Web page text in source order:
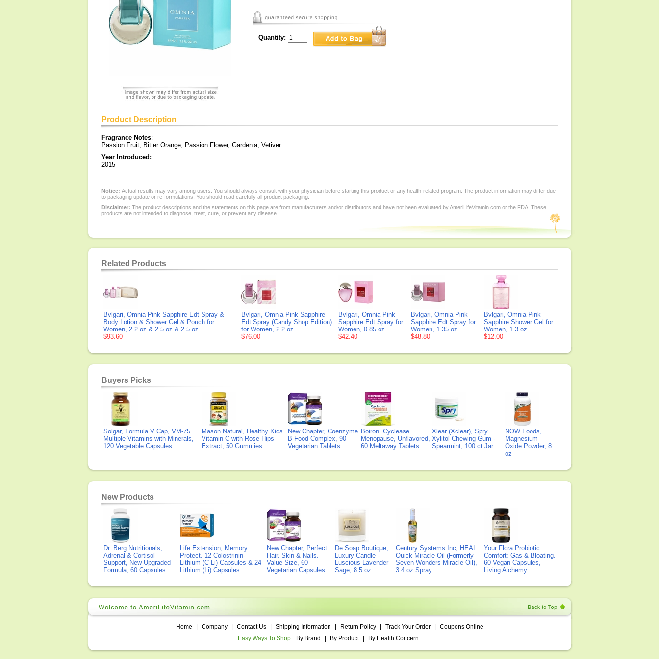
Quantity:
Product Description
Fragrance Notes:
Passion Fruit, Bitter Orange, Passion Flower, Gardenia, Vetiver
Year Introduced:
2015
Notice: Actual results may vary among users. You should always consult with your physician before starting this product or any health-related program. The product information may differ due
to packaging update or re-formulations. You should read carefully all product packaging.
Disclaimer: The product descriptions and the statements on this page are from manufacturers and/or distributors and have not been evaluated by AmeriLifeVitamin.com or the FDA. These
products are not intended to diagnose, treat, cure, or prevent any disease.
Related Products
Bvlgari, Omnia Pink Sapphire Edt Spray &
Body Lotion & Shower Gel & Pouch for
Women, 2.2 oz & 2.5 oz & 2.5 oz
$93.60
Bvlgari, Omnia Pink Sapphire
Edt Spray (Candy Shop Edition)
for Women, 2.2 oz
$76.00
Bvlgari, Omnia Pink
Sapphire Edt Spray for
Women, 0.85 oz
$42.40
Bvlgari, Omnia Pink
Sapphire Edt Spray for
Women, 1.35 oz
$48.80
Bvlgari, Omnia Pink
Sapphire Shower Gel for
Women, 1.3 oz
$12.00
Buyers Picks
Solgar, Formula V Cap, VM-75
Multiple Vitamins with Minerals,
120 Vegetable Capsules
Mason Natural, Healthy Kids
Vitamin C with Rose Hips
Extract, 50 Gummies
New Chapter, Coenzyme
B Food Complex, 90
Vegetarian Tablets
Boiron, Cyclease
Menopause, Unflavored,
60 Meltaway Tablets
Xlear (Xclear), Spry
Xylitol Chewing Gum -
Spearmint, 100 ct Jar
NOW Foods,
Magnesium
Oxide Powder, 8
oz
New Products
Dr. Berg Nutritionals,
Adrenal & Cortisol
Support, New Upgraded
Formula, 60 Capsules
Life Extension, Memory
Protect, 12 Colostrinin-
Lithium (C-Li) Capsules & 24
Lithium (Li) Capsules
New Chapter, Perfect
Hair, Skin & Nails,
Value Size, 60
Vegetarian Capsules
De Soap Boutique,
Luxury Candle -
Luscious Lavender
Sage, 8.5 oz
Century Systems Inc, HEAL
Quick Miracle Oil (Formerly
Seven Wonders Miracle Oil),
3.4 oz Spray
Your Flora Probiotic
Comfort: Gas & Bloating,
60 Vegan Capsules,
Living Alchemy
Home Company Contact Us Shipping Information Return Policy Track Your Order
Coupons Online
Easy Ways To Shop:
By Brand By Product By Health Concern